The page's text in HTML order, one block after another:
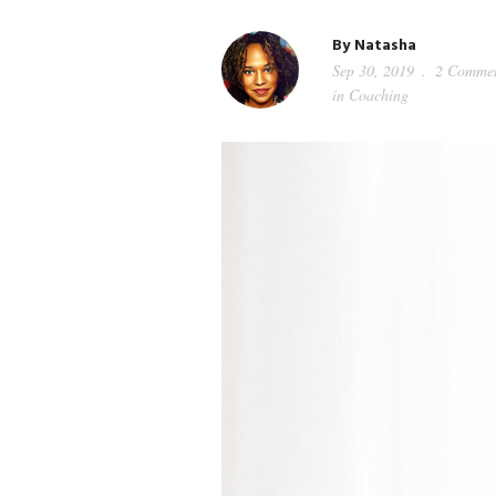
ByNatasha
Sep 30, 2019
2
in Coaching